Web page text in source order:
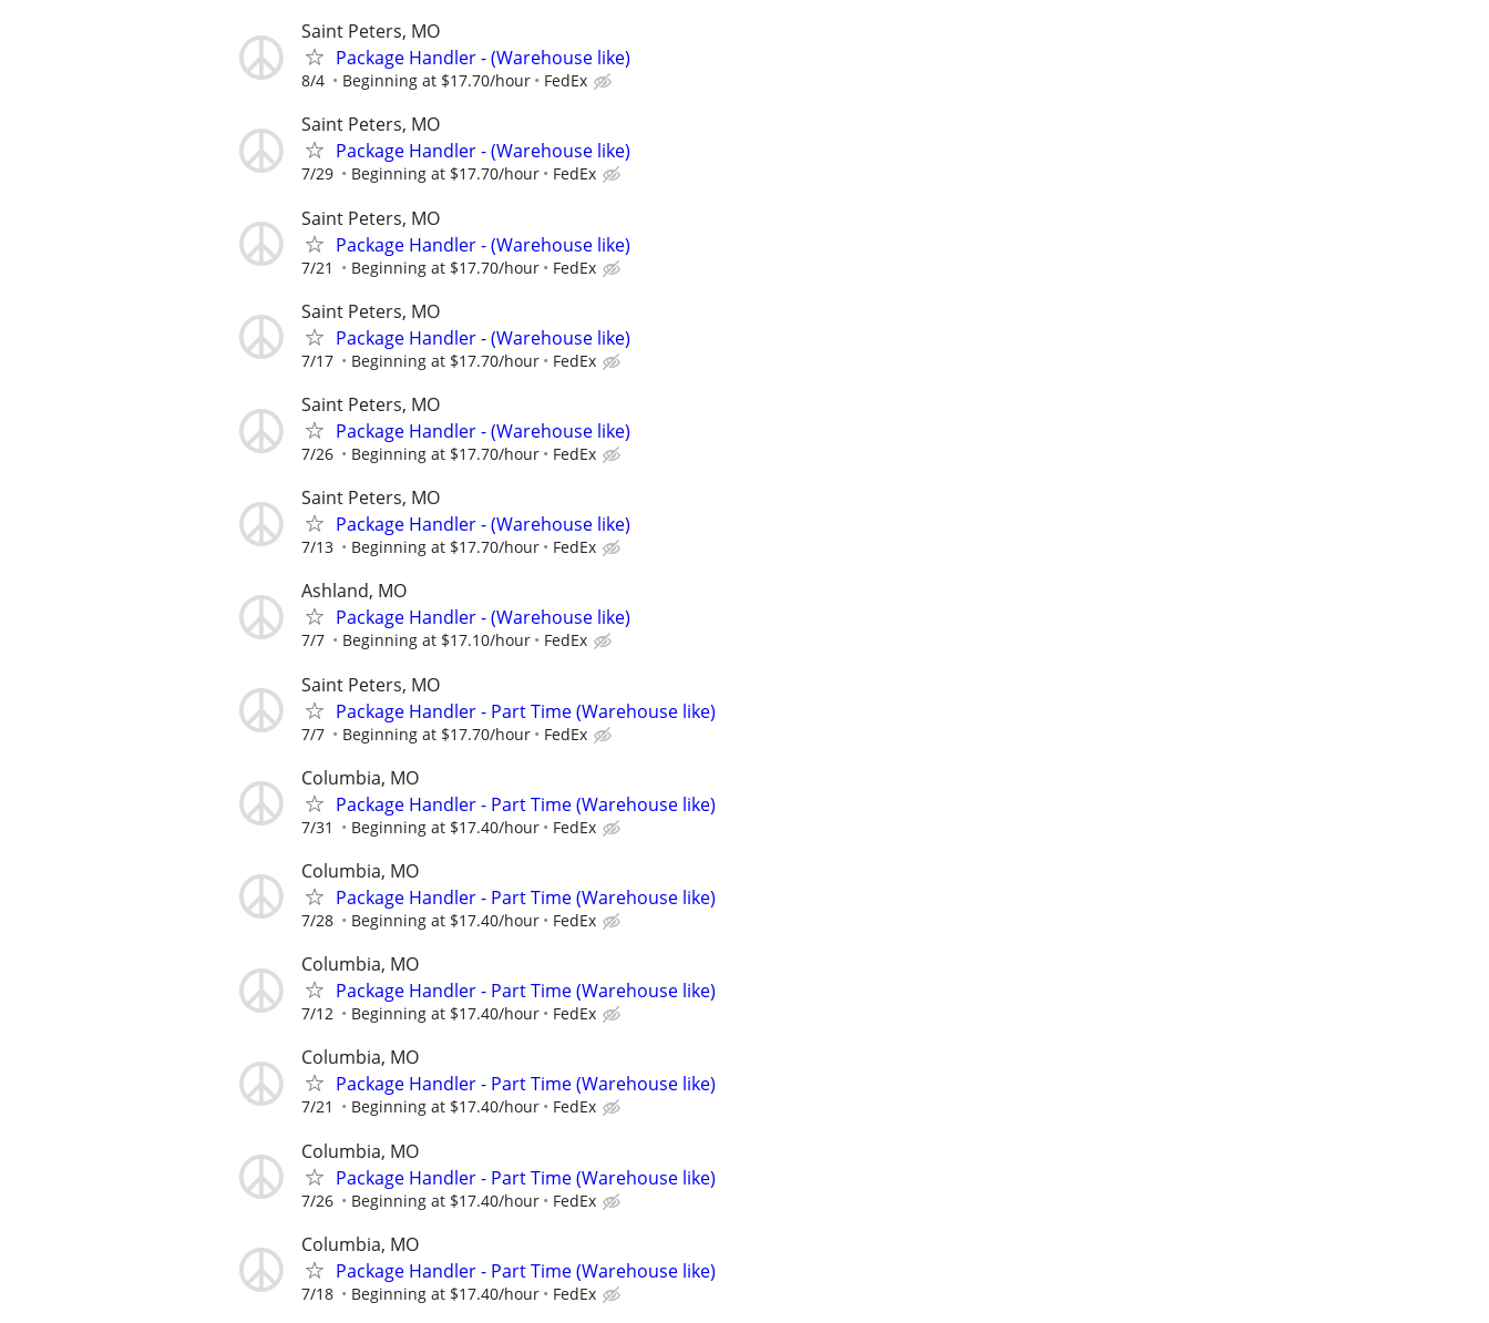
Saint Peters, MO
Package Handler - (Warehouse like)
8/4 Beginning at $17.70/hour FedEx
Saint Peters, MO
Package Handler - (Warehouse like)
7/29 Beginning at $17.70/hour FedEx
Saint Peters, MO
Package Handler - (Warehouse like)
7/21 Beginning at $17.70/hour FedEx
Saint Peters, MO
Package Handler - (Warehouse like)
7/17 Beginning at $17.70/hour FedEx
Saint Peters, MO
Package Handler - (Warehouse like)
7/26 Beginning at $17.70/hour FedEx
Saint Peters, MO
Package Handler - (Warehouse like)
7/13 Beginning at $17.70/hour FedEx
Ashland, MO
Package Handler - (Warehouse like)
7/7 Beginning at $17.10/hour FedEx
Saint Peters, MO
Package Handler - Part Time (Warehouse like)
7/7 Beginning at $17.70/hour FedEx
Columbia, MO
Package Handler - Part Time (Warehouse like)
7/31 Beginning at $17.40/hour FedEx
Columbia, MO
Package Handler - Part Time (Warehouse like)
7/28 Beginning at $17.40/hour FedEx
Columbia, MO
Package Handler - Part Time (Warehouse like)
7/12 Beginning at $17.40/hour FedEx
Columbia, MO
Package Handler - Part Time (Warehouse like)
7/21 Beginning at $17.40/hour FedEx
Columbia, MO
Package Handler - Part Time (Warehouse like)
7/26 Beginning at $17.40/hour FedEx
Columbia, MO
Package Handler - Part Time (Warehouse like)
7/18 Beginning at $17.40/hour FedEx